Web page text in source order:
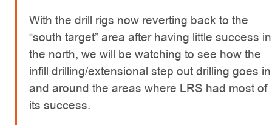
With the drill rigs now reverting back to the
“south target” area after having little success in
the north, we will be watching to see how the
infill drilling/extensional step out drilling goes in
and around the areas where LRS had most of
its success.